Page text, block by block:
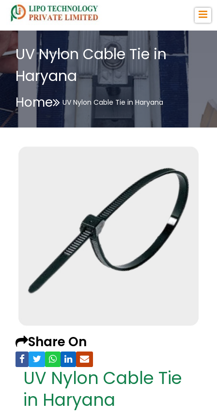
UV Nylon Cable Tie in
Haryana
Home UV Nylon Cable Tie in Haryana
Share On
UV Nylon Cable Tie
in Haryana